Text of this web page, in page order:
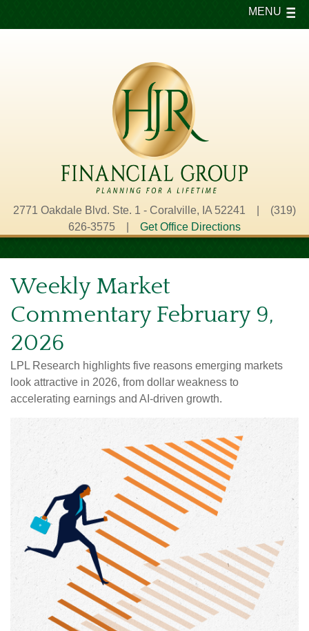
2771 Oakdale Blvd. Ste. 1 - Coralville, IA 52241 | (319)
626-3575 | Get Office Directions
MENU
Weekly Market
Commentary February 9,
2026
LPL Research highlights five reasons emerging markets
look attractive in 2026, from dollar weakness to
accelerating earnings and AI-driven growth.